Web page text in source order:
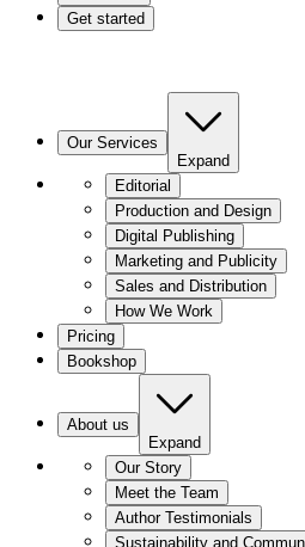
Get started
Our Services
Expand
Editorial
Production and Design
Digital Publishing
Marketing and Publicity
Sales and Distribution
How We Work
Pricing
Bookshop
About us
Expand
Our Story
Meet the Team
Author Testimonials
Sustainability and